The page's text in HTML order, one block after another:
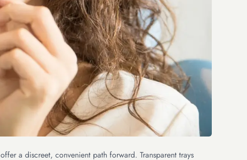
offer a discreet, convenient path forward. Transparent trays